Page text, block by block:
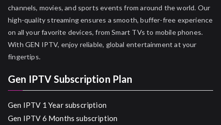
channels, movies, and sports events from around the world. Our
high-quality streaming ensures a smooth, buffer-free experience
on all your favorite devices, from Smart TVs to mobile phones.
With GEN IPTV, enjoy reliable, global entertainment at your
fingertips.
Gen IPTV Subscription Plan
Gen IPTV 1 Year subscription
Gen IPTV 6 Months subscription